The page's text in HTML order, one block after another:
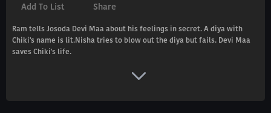
Add To List Share
Ram tells Josoda Devi Maa about his feelings in secret. A diya with
Chiki's name is lit.Nisha tries to blow out the diya but fails. Devi Maa
saves Chiki's life.